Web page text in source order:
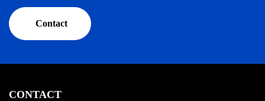
Contact
CONTACT